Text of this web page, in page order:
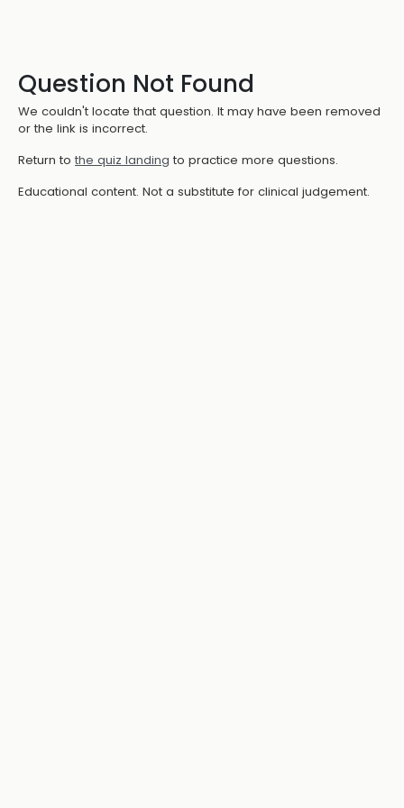
Question Not Found
We couldn't locate that question. It may have been removed
or the link is incorrect.
Return to the quiz landing to practice more questions.
Educational content. Not a substitute for clinical judgement.